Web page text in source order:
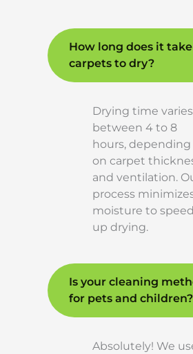
How long does it
carpets to dry?
Drying time varies
between 4 to 8
hours, depending
on carpet
and ventilation.
process
moisture to speed
up drying.
Is your cleaning
for pets and children?
Absolutely! We